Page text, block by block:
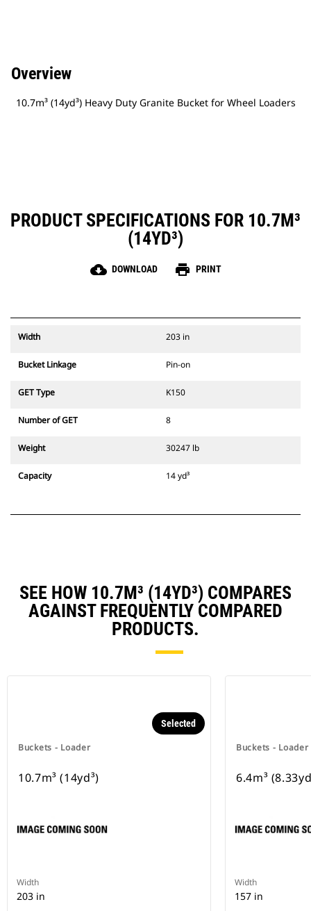
Overview
10.7m³ (14yd³) Heavy Duty Granite Bucket for Wheel Loaders
PRODUCT SPECIFICATIONS FOR 10.7M³
(14YD³)
cloud_download DOWNLOAD print PRINT
Width 203 in
Bucket Linkage Pin-on
GET Type K150
Number of GET 8
Weight 30247 lb
Capacity 14 yd³
SEE HOW 10.7M³ (14YD³) COMPARES
AGAINST FREQUENTLY COMPARED
PRODUCTS.
Buckets - Loader
Selected
10.7m³ (14yd³)
Width
203 in
Buckets - Loader
6.4m³
Width
157 in